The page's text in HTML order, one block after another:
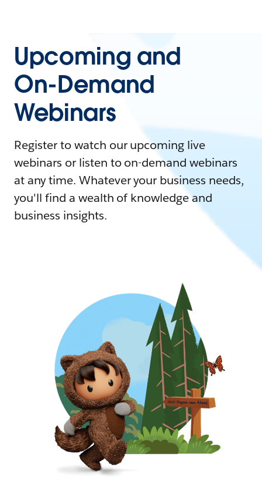
Upcoming and
On-Demand
Webinars
Register to watch our upcoming live
webinars or listen to on-demand webinars
at any time. Whatever your business needs,
you'll find a wealth of knowledge and
business insights.